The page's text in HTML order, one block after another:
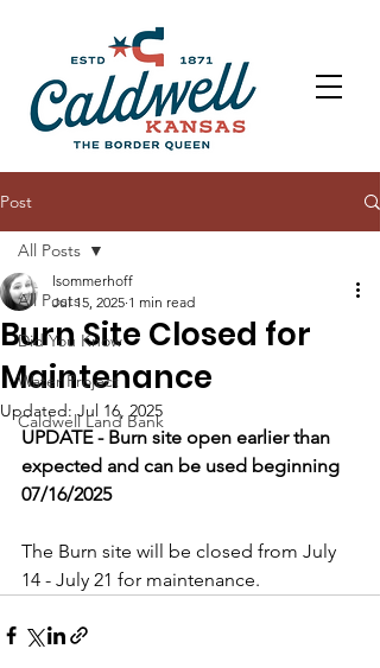
Post
All Posts
Did You Know
Water Project
Caldwell Land Bank
All Posts
Burn Site Closed for
Maintenance
lsommerhoff
Jul 15, 2025 1 min read
Updated:Jul 16, 2025
UPDATE - Burn site open earlier than
expected and can be used beginning
07/16/2025
The Burn site will be closed from July
14 - July 21 for maintenance.